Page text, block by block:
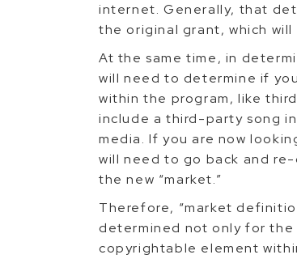
internet. Generally, that
the original grant, which
At the same time, in
will need to determine if
within the program, like
include a third-party song
media. If you are now
will need to go back and
the new “market.”
Therefore, “market
determined not only for the
copyrightable element